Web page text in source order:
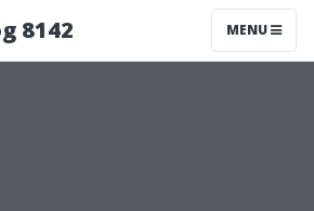
8142 MENU